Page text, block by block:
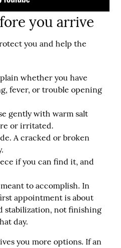
you arrive
you and help the
whether you have
fever, or trouble opening
gently with warm salt
or irritated.
. A cracked or broken
if you can find it, and
to accomplish. In
appointment is about
stabilization, not finishing
day.
you more options. If an